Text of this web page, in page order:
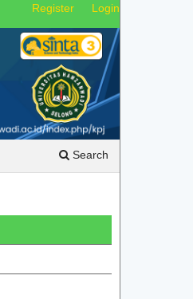
Search
Register Login